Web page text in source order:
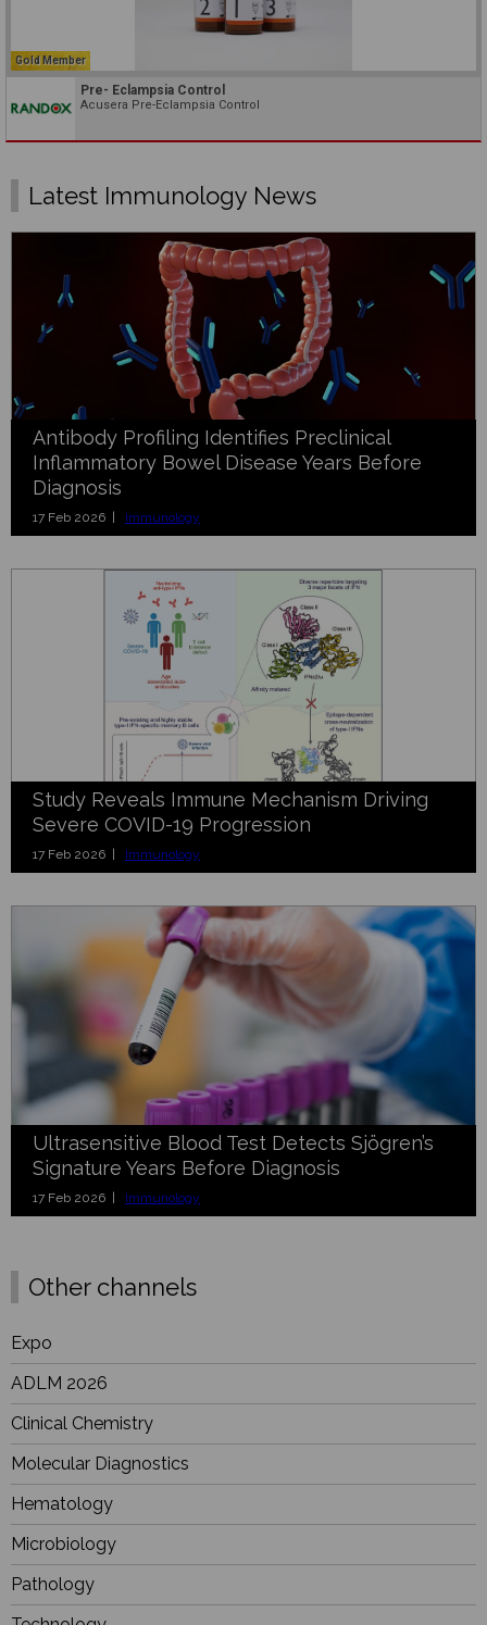
Gold Member
Pre- Eclampsia Control
Acusera Pre-Eclampsia Control
Latest Immunology News
Antibody Profiling Identifies Preclinical
Inflammatory Bowel Disease Years Before
Diagnosis
17 Feb 2026 | Immunology
Study Reveals Immune Mechanism Driving
Severe COVID-19 Progression
17 Feb 2026 | Immunology
Ultrasensitive Blood Test Detects Sjögren’s
Signature Years Before Diagnosis
17 Feb 2026 | Immunology
Other channels
Expo
ADLM 2026
Clinical Chemistry
Molecular Diagnostics
Hematology
Microbiology
Pathology